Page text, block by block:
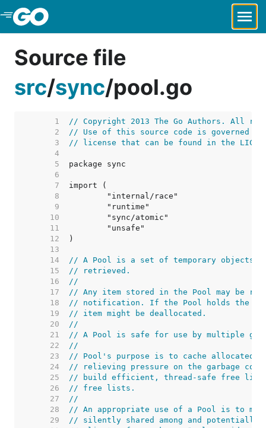
Skip to Main Content
Source file
src/sync/pool.go
     1
// Copyright 2013 The Go Authors. All
     2
// Use of this source code is governed by
     3
// license that can be found in the
     4
     5
     6
     7
     8
     9
    10
    11
    12
    13
    14
// A Pool is a set of temporary objects
    15
// retrieved.
    16
//
    17
// Any item stored in the Pool may be
    18
// notification. If the Pool holds the
    19
// item might be deallocated.
    20
//
    21
// A Pool is safe for use by multiple
    22
//
    23
// Pool's purpose is to cache allocated
    24
// relieving pressure on the garbage
    25
// build efficient, thread-safe free
    26
// free lists.
    27
//
    28
// An appropriate use of a Pool is to
    29
// silently shared among and potentially